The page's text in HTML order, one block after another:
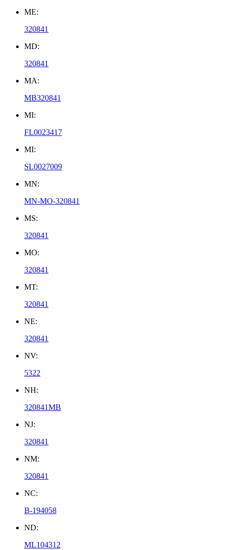
ME:
320841
MD:
320841
MA:
MB320841
MI:
FL0023417
MI:
SL0027009
MN:
MN-MO-320841
MS:
320841
MO:
320841
MT:
320841
NE:
320841
NV:
5322
NH:
320841MB
NJ:
320841
NM:
320841
NC:
B-194058
ND:
ML104312